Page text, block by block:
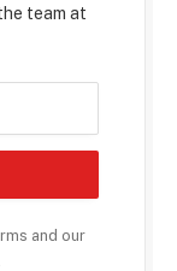
team at
and our